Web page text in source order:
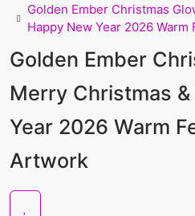
Golden Ember Christmas
Happy New Year 2026
Golden Ember
Merry Christmas
Year 2026 Warm
Artwork